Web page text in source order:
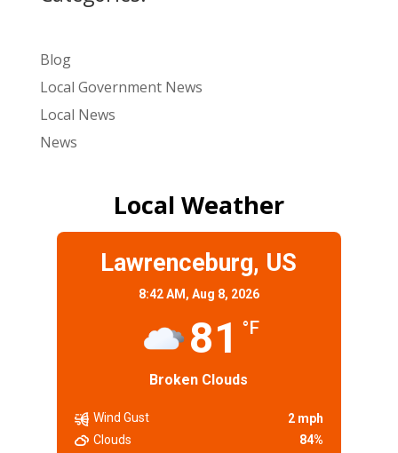
Blog
Local Government News
Local News
News
Local Weather
Lawrenceburg, US
8:42 AM, Aug 8, 2026
81 °F
Broken Clouds
Wind Gust
2 mph
Clouds
84%